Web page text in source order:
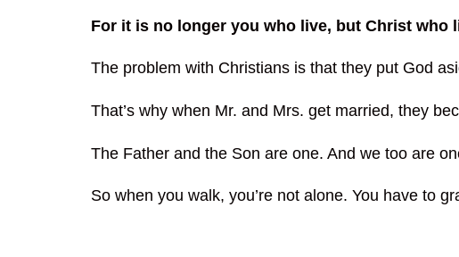
For it is no longer you who live, but Christ who
The problem with Christians is that they put God
That’s why when Mr. and Mrs. get married, they
The Father and the Son are one. And we too are
So when you walk, you’re not alone. You have to